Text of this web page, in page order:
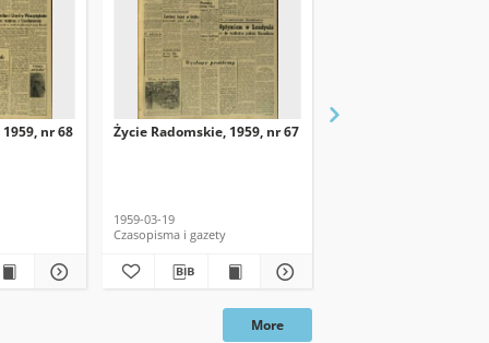
nr 68 Życie Radomskie, 1959, nr 67
1959-03-19
Czasopisma i gazety
More